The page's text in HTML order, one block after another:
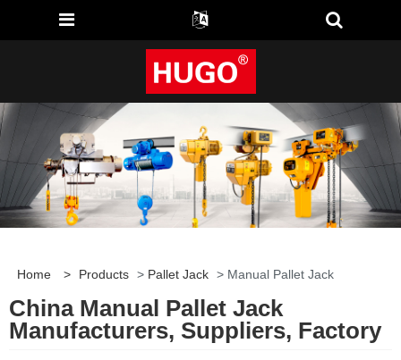
Home > Products > Pallet Jack > Manual Pallet Jack
China Manual Pallet Jack
Manufacturers, Suppliers, Factory